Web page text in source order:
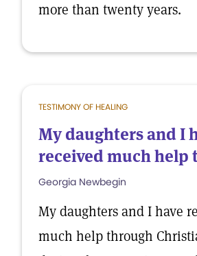
more than twenty years.
TESTIMONY OF HEALING
My daughters and I
received much help
Georgia Newbegin
My daughters and I have
much help through